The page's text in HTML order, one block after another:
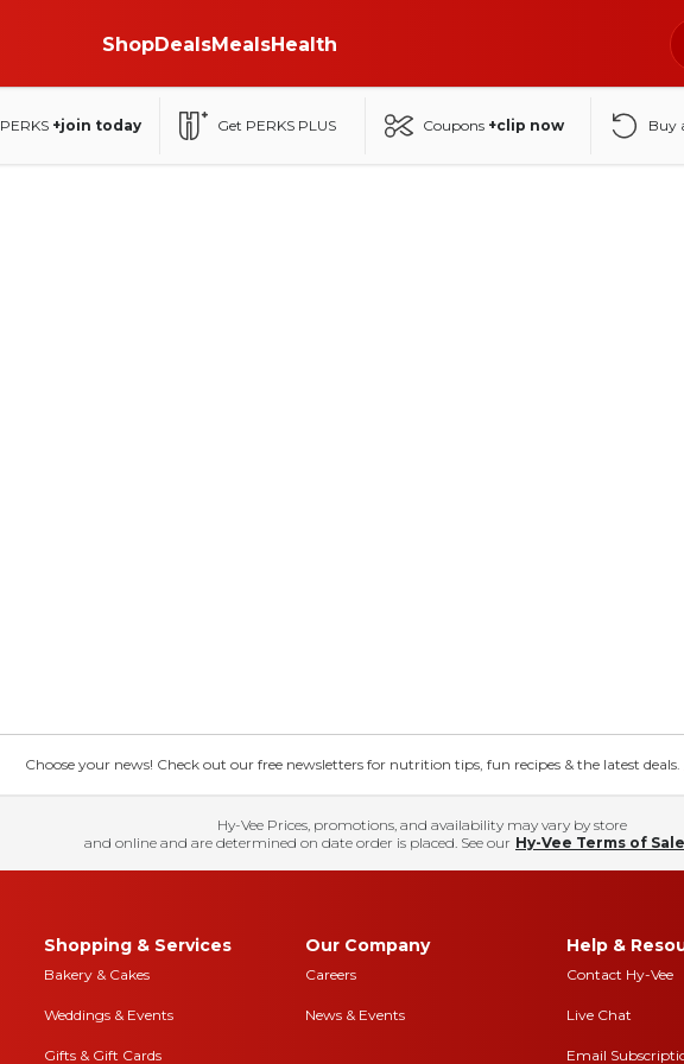
ShopDealsMealsHealth
PERKS +join today Get PERKS PLUS Coupons +clip now Buy
Choose your news! Check out our free newsletters for nutrition tips, fun recipes & the latest deals.
Hy-Vee Prices, promotions, and availability may vary by store
and online and are determined on date order is placed. See our Hy-Vee Terms of Sale
Shopping & Services
Bakery & Cakes
Weddings & Events
Gifts & Gift Cards
Our Company
Careers
News & Events
Help &
Contact Hy-Vee
Live Chat
Email